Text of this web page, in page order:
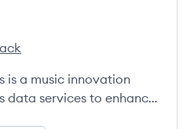
is a music innovation
data services to enhance